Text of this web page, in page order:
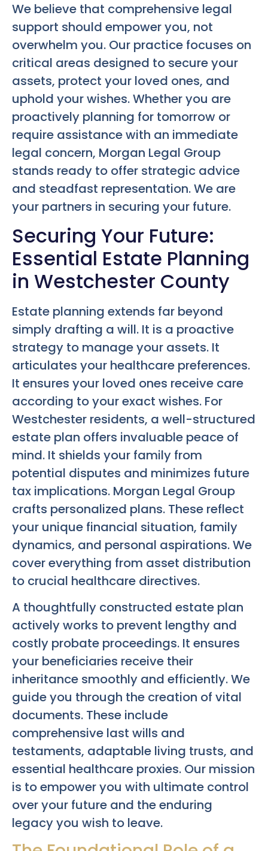
We believe that comprehensive legal
support should empower you, not
overwhelm you. Our practice focuses on
critical areas designed to secure your
assets, protect your loved ones, and
uphold your wishes. Whether you are
proactively planning for tomorrow or
require assistance with an immediate
legal concern, Morgan Legal Group
stands ready to offer strategic advice
and steadfast representation. We are
your partners in securing your future.
Securing Your Future:
Essential Estate Planning
in Westchester County
Estate planning extends far beyond
simply drafting a will. It is a proactive
strategy to manage your assets. It
articulates your healthcare preferences.
It ensures your loved ones receive care
according to your exact wishes. For
Westchester residents, a well-structured
estate plan offers invaluable peace of
mind. It shields your family from
potential disputes and minimizes future
tax implications. Morgan Legal Group
crafts personalized plans. These reflect
your unique financial situation, family
dynamics, and personal aspirations. We
cover everything from asset distribution
to crucial healthcare directives.
A thoughtfully constructed estate plan
actively works to prevent lengthy and
costly probate proceedings. It ensures
your beneficiaries receive their
inheritance smoothly and efficiently. We
guide you through the creation of vital
documents. These include
comprehensive last wills and
testaments, adaptable living trusts, and
essential healthcare proxies. Our mission
is to empower you with ultimate control
over your future and the enduring
legacy you wish to leave.